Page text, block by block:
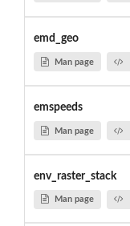
emd_geo
Man page
emspeeds
Man page
env_raster_stack
Man page